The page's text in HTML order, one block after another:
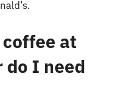
at
I need